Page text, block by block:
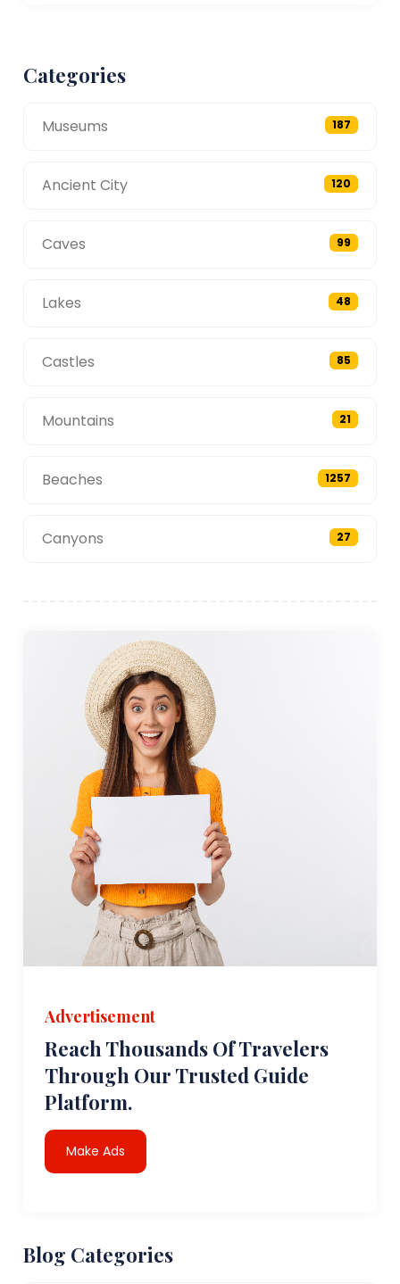
Categories
Museums 187
Ancient City 120
Caves 99
Lakes 48
Castles 85
Mountains 21
Beaches 1257
Canyons 27
Advertisement
Reach Thousands Of Travelers
Through Our Trusted Guide
Platform.
Make Ads
Blog Categories